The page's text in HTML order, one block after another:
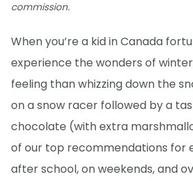
commission.
When you’re a kid in Canada
experience the wonders of
feeling than whizzing down the
on a snow racer followed by a
chocolate (with extra
of our top recommendations for
after school, on weekends, and